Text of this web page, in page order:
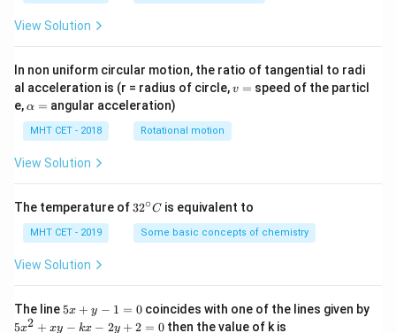
View Solution
In non uniform circular motion, the ratio of tangential to radi
al acceleration is (r = radius of circle,v
v = speed of the particl
e,\a
h
a
=
α = angular acceleration)
MHT CET - 2018 Rotational motion
View Solution
The temperature of 32
{\c
ir
32∘C is equivalent to
MHT CET - 2019 Some basic concepts of chemistry
View Solution
The line 5
5x + y − 1 = 0coincides with one of the lines given by
5
5x2 + xy − kx − 2y + 2 = 0 then the value of k is